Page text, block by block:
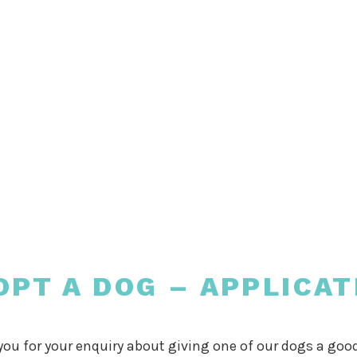
A DOG –
for your enquiry about giving one of our dogs a